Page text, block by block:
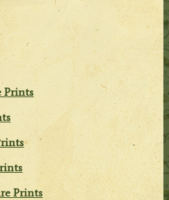
Prints
Prints